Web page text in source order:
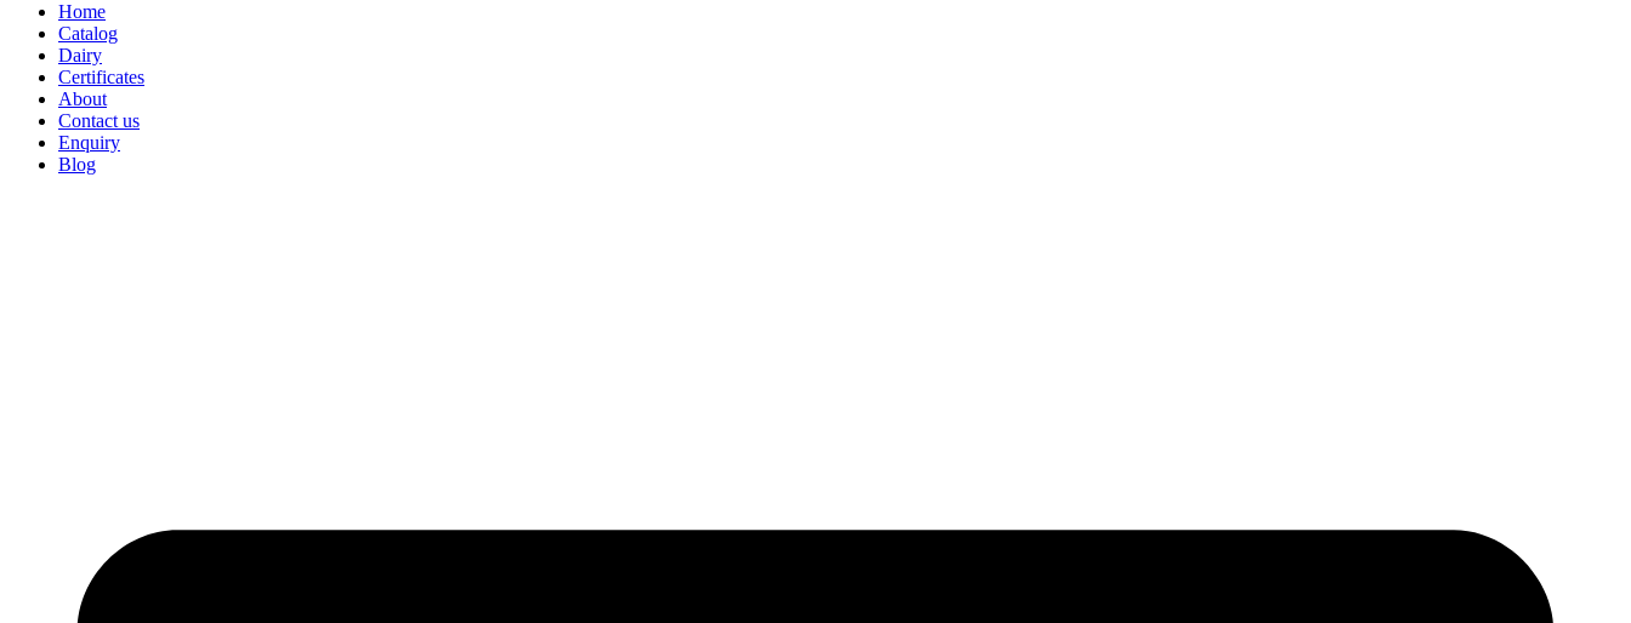
Home
Catalog
Dairy
Certificates
About
Contact us
Enquiry
Blog